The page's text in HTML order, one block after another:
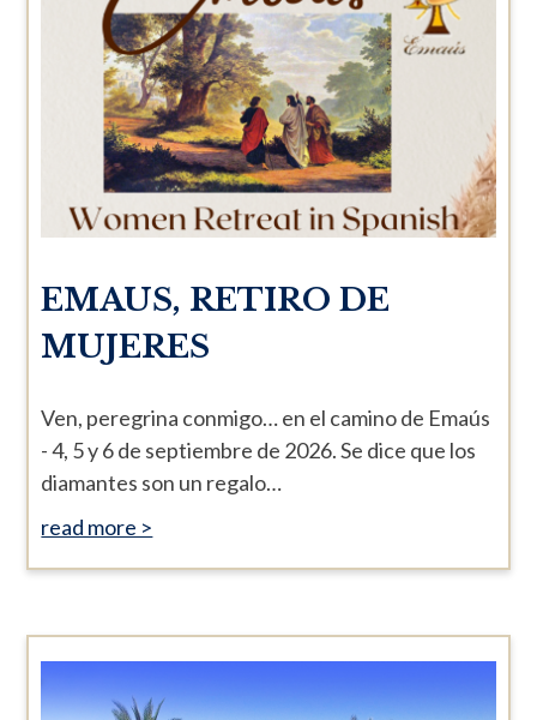
EMAUS, RETIRO DE
MUJERES
Ven, peregrina conmigo… en el camino de Emaús
- 4, 5 y 6 de septiembre de 2026. Se dice que los
diamantes son un regalo…
read more >